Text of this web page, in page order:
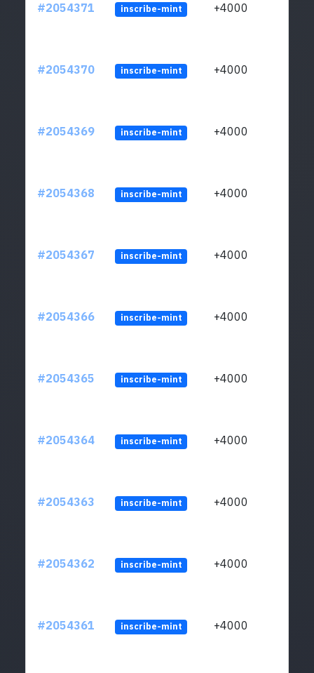
#2054371 inscribe-mint +4000
#2054370 inscribe-mint +4000
#2054369 inscribe-mint +4000
#2054368 inscribe-mint +4000
#2054367 inscribe-mint +4000
#2054366 inscribe-mint +4000
#2054365 inscribe-mint +4000
#2054364 inscribe-mint +4000
#2054363 inscribe-mint +4000
#2054362 inscribe-mint +4000
#2054361 inscribe-mint +4000